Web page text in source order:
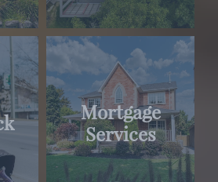
Mortgage
Services